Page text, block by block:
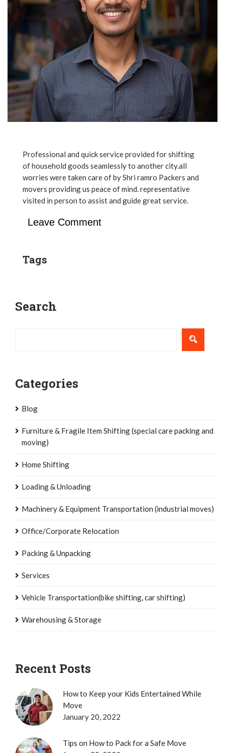
Professional and quick service provided for shifting
of household goods seamlessly to another city.all
worries were taken care of by Shri ramro Packers and
movers providing us peace of mind. representative
visited in person to assist and guide great service.
Leave Comment
Tags
navigation
Search
Categories
Blog
Furniture & Fragile Item Shifting (special care packing and
moving)
Home Shifting
Loading & Unloading
Machinery & Equipment Transportation (industrial moves)
Office/Corporate Relocation
Packing & Unpacking
Services
Vehicle Transportation(bike shifting, car shifting)
Warehousing & Storage
Recent Posts
How to Keep your Kids Entertained While
Move
January 20, 2022
Tips on How to Pack for a Safe Move